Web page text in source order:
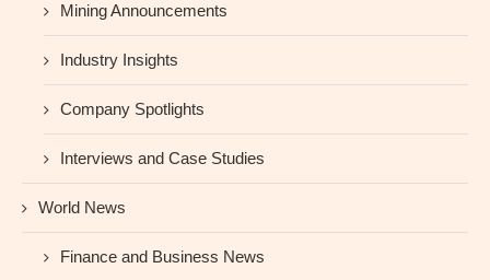
Mining Announcements
Industry Insights
Company Spotlights
Interviews and Case Studies
World News
Finance and Business News